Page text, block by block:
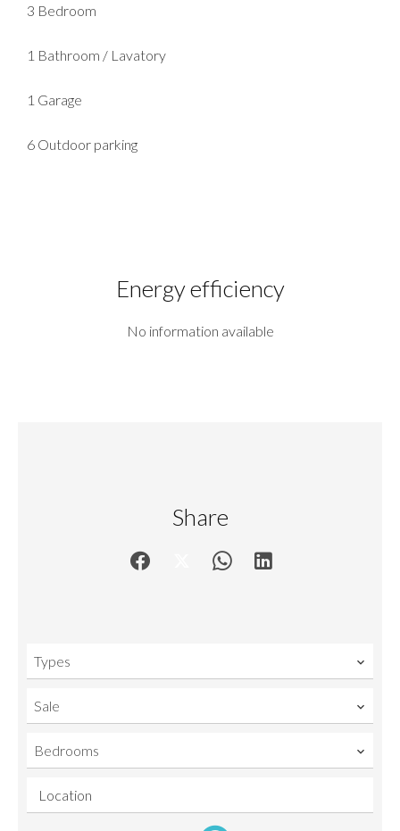
3 Bedroom
1 Bathroom / Lavatory
1 Garage
6 Outdoor parking
Energy efficiency
No information available
Share
Types
Sale
Bedrooms
Location